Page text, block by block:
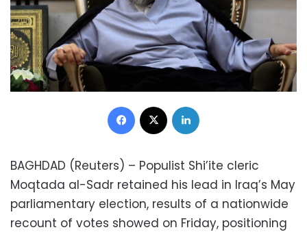
Facebook
BAGHDAD (Reuters) – Populist Shi’ite cleric
Moqtada al-Sadr retained his lead in Iraq’s May
parliamentary election, results of a nationwide
recount of votes showed on Friday, positioning